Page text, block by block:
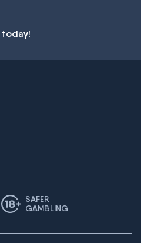
today!
SAFER
GAMBLING